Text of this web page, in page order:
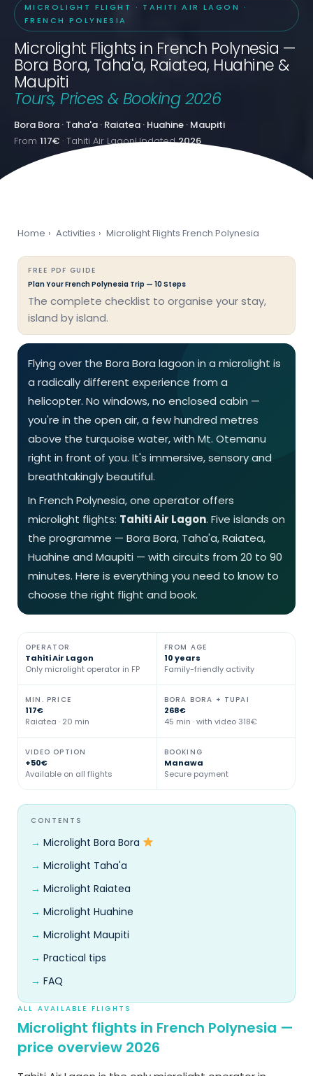
MICROLIGHT FLIGHT · TAHITI AIR LAGON ·
FRENCH POLYNESIA
Microlight Flights in French Polynesia —
Bora Bora, Taha'a, Raiatea, Huahine &
Maupiti
Tours, Prices & Booking 2026
Bora Bora · Taha'a · Raiatea · Huahine · Maupiti
From 117€ · Tahiti Air LagonUpdated2026
Home › Activities › Microlight Flights French Polynesia
FREE PDF GUIDE
Plan Your French Polynesia Trip — 10 Steps
The complete checklist to organise your stay,
island by island.
Flying over the Bora Bora lagoon in a microlight is
a radically different experience from a
helicopter. No windows, no enclosed cabin —
you're in the open air, a few hundred metres
above the turquoise water, with Mt. Otemanu
right in front of you. It's immersive, sensory and
breathtakingly beautiful.
In French Polynesia, one operator offers
microlight flights: Tahiti Air Lagon. Five islands on
the programme — Bora Bora, Taha'a, Raiatea,
Huahine and Maupiti — with circuits from 20 to 90
minutes. Here is everything you need to know to
choose the right flight and book.
OPERATOR
Tahiti Air Lagon
Only microlight operator in FP
FROM AGE
10 years
Family-friendly activity
MIN. PRICE
117€
Raiatea · 20 min
BORA BORA + TUPAI
268€
45 min · with video 318€
VIDEO OPTION
+50€
Available on all flights
BOOKING
Manawa
Secure payment
CONTENTS
Microlight Bora Bora
Microlight Taha'a
Microlight Raiatea
Microlight Huahine
Microlight Maupiti
Practical tips
FAQ
ALL AVAILABLE FLIGHTS
Microlight flights in French Polynesia —
price overview 2026